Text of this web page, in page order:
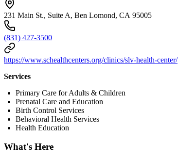
231 Main St., Suite A, Ben Lomond, CA 95005
(831) 427-3500
https://www.schealthcenters.org/clinics/slv-health-center/
Services
Primary Care for Adults & Children
Prenatal Care and Education
Birth Control Services
Behavioral Health Services
Health Education
What's Here